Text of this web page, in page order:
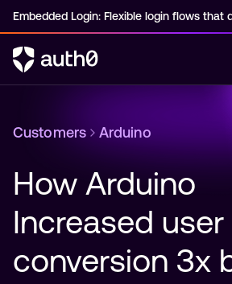
Embedded Login: Flexible login flows that
Customers Arduino
How Arduino
Increased user
conversion 3x